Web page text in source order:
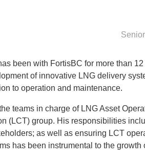
been with FortisBC for more than
of innovative LNG delivery
to operation and maintenance.
teams in charge of LNG Asset
(LCT) group. His responsibilities
as well as ensuring LCT
has been instrumental to the